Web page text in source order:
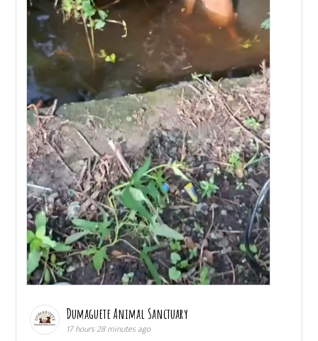
Dumaguete Animal Sanctuary
17 hours 28 minutes ago